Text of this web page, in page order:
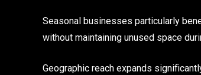
Seasonal businesses particularly
without maintaining unused space
Geographic reach expands